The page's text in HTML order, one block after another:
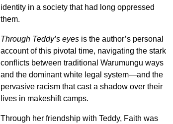
identity in a society that had long oppressed
them.
Through Teddy’s eyes is the author’s personal
account of this pivotal time, navigating the stark
conflicts between traditional Warumungu ways
and the dominant white legal system—and the
pervasive racism that cast a shadow over their
lives in makeshift camps.
Through her friendship with Teddy, Faith was